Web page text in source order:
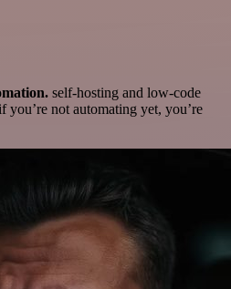
self-hosting and low-code
you’re not automating yet, you’re